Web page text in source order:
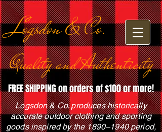
Logsdon & Co.
Quality and Authenticity
FREE SHIPPING on orders of $100 or more!
Logsdon & Co. produces historically
accurate outdoor clothing and sporting
goods inspired by the 1890–1940 period,